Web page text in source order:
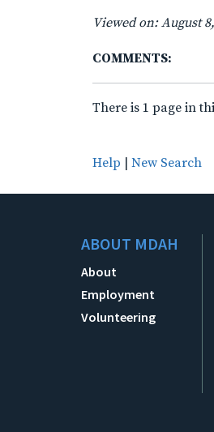
Viewed on: August
COMMENTS:
There is 1 page in
Help | New Search
ABOUT MDAH
About
Employment
Volunteering